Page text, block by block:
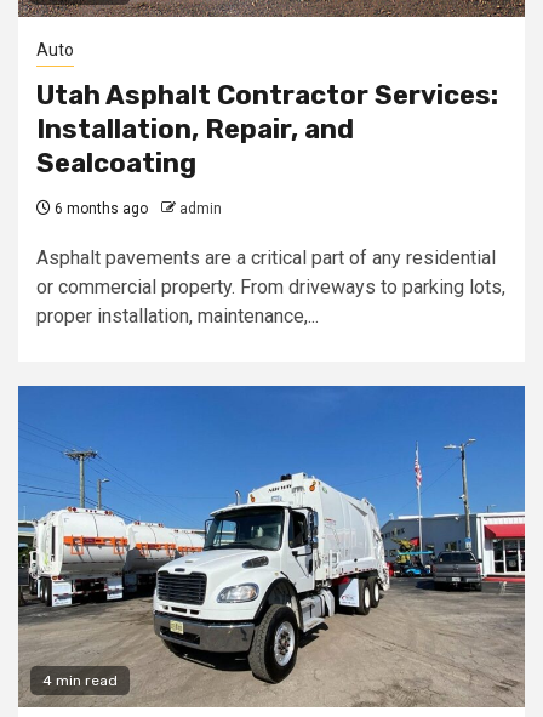
Auto
Utah Asphalt Contractor Services:
Installation, Repair, and
Sealcoating
6 months ago admin
Asphalt pavements are a critical part of any residential
or commercial property. From driveways to parking lots,
proper installation, maintenance,...
4 min read